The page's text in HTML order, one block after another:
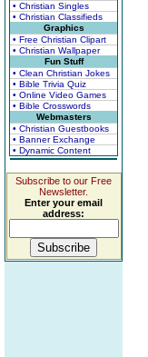
• Christian Singles
• Christian Classifieds
Graphics
• Free Christian Clipart
• Christian Wallpaper
Fun Stuff
• Clean Christian Jokes
• Bible Trivia Quiz
• Online Video Games
• Bible Crosswords
Webmasters
• Christian Guestbooks
• Banner Exchange
• Dynamic Content
Subscribe to our Free
Newsletter.
Enter your email
address: